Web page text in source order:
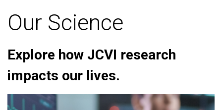
Our Science
Explore how JCVI research
impacts our lives.